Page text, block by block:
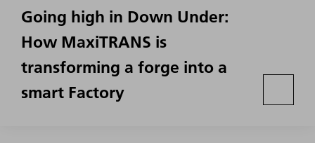
Going high in Down Under:
How MaxiTRANS is
transforming a forge into a
smart Factory